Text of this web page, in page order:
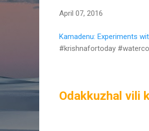
April 07, 2016
Kamadenu: Experiments
#krishnafortoday
Odakkuzhal vili